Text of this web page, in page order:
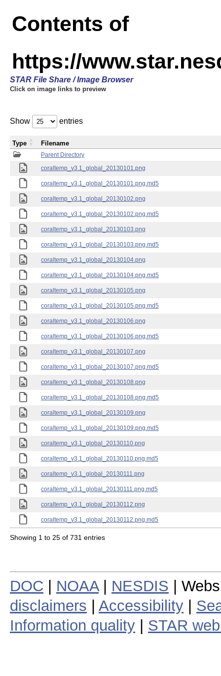
Contents of
https://
STAR File Share / Image Browser
Click on image links to preview
Show entries
Parent Directory
coraltemp_v3.1_global_20130101.png
coraltemp_v3.1_global_20130101.png.md5
coraltemp_v3.1_global_20130102.png
coraltemp_v3.1_global_20130102.png.md5
coraltemp_v3.1_global_20130103.png
coraltemp_v3.1_global_20130103.png.md5
coraltemp_v3.1_global_20130104.png
coraltemp_v3.1_global_20130104.png.md5
coraltemp_v3.1_global_20130105.png
coraltemp_v3.1_global_20130105.png.md5
coraltemp_v3.1_global_20130106.png
coraltemp_v3.1_global_20130106.png.md5
coraltemp_v3.1_global_20130107.png
coraltemp_v3.1_global_20130107.png.md5
coraltemp_v3.1_global_20130108.png
coraltemp_v3.1_global_20130108.png.md5
coraltemp_v3.1_global_20130109.png
coraltemp_v3.1_global_20130109.png.md5
coraltemp_v3.1_global_20130110.png
coraltemp_v3.1_global_20130110.png.md5
coraltemp_v3.1_global_20130111.png
coraltemp_v3.1_global_20130111.png.md5
coraltemp_v3.1_global_20130112.png
coraltemp_v3.1_global_20130112.png.md5
Type Filename
Showing 1 to 25 of 731 entries
DOC NOAA| NESDIS |
disclaimers
Accessibility
Information quality
STAR